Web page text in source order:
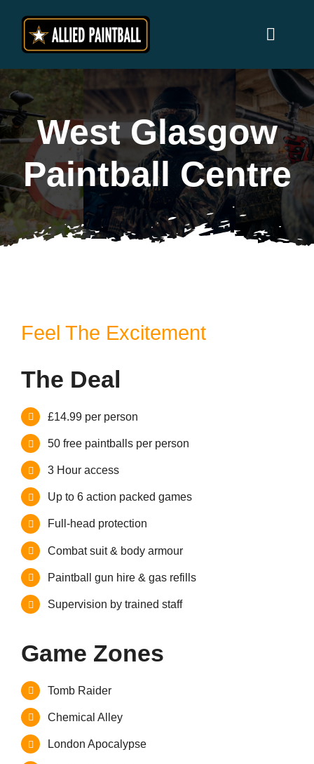
content
Locations
Why Allied Paintball ?
Players
West Glasgow
Paintball Centre
Feel The Excitement
The Deal
£14.99 per person
50 free paintballs per person
3 Hour access
Up to 6 action packed games
Full-head protection
Combat suit & body armour
Paintball gun hire & gas refills
Supervision by trained staff
Game Zones
Tomb Raider
Chemical Alley
London Apocalypse